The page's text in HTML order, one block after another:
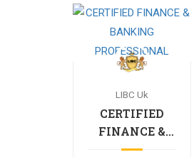
LIBC Uk
CERTIFIED
FINANCE &
BANKING